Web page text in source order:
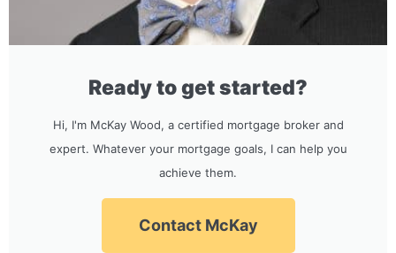
Ready to get started?
Hi, I'm McKay Wood, a certified mortgage broker and
expert. Whatever your mortgage goals, I can help you
achieve them.
Contact McKay